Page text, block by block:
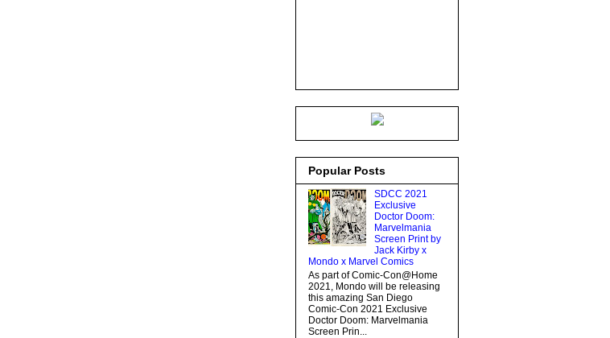
Popular Posts
SDCC 2021
Exclusive
Doctor Doom:
Marvelmania
Screen Print by
Jack Kirby x
Mondo x Marvel Comics
As part of Comic-Con@Home
2021, Mondo will be releasing
this amazing San Diego
Comic-Con 2021 Exclusive
Doctor Doom: Marvelmania
Screen Prin...